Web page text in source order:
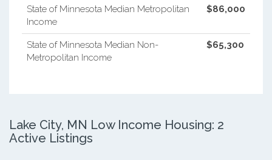
State of Minnesota Median Metropolitan
Income
$86,000
State of Minnesota Median Non-
Metropolitan Income
$65,300
Lake City, MN Low Income Housing: 2
Active Listings